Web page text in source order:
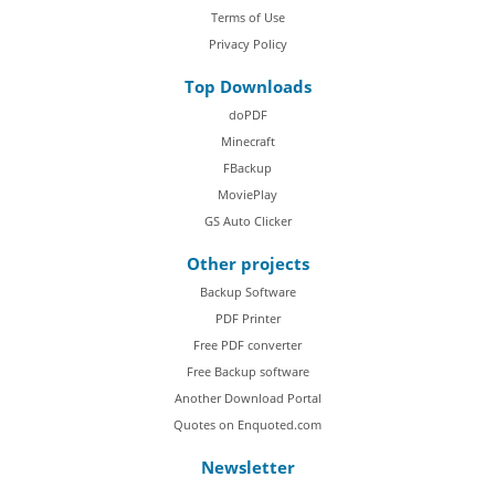
Terms of Use
Privacy Policy
Top Downloads
doPDF
Minecraft
FBackup
MoviePlay
GS Auto Clicker
Other projects
Backup Software
PDF Printer
Free PDF converter
Free Backup software
Another Download Portal
Quotes on Enquoted.com
Newsletter